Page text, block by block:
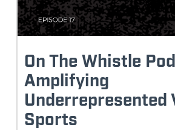
On The Whistle
Amplifying
Underrepresented
Sports